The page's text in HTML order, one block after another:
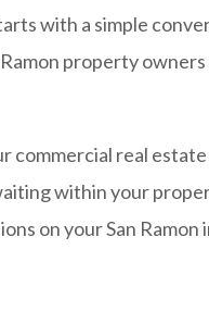
with a simple
property
commercial real
within your
on your San Ramon